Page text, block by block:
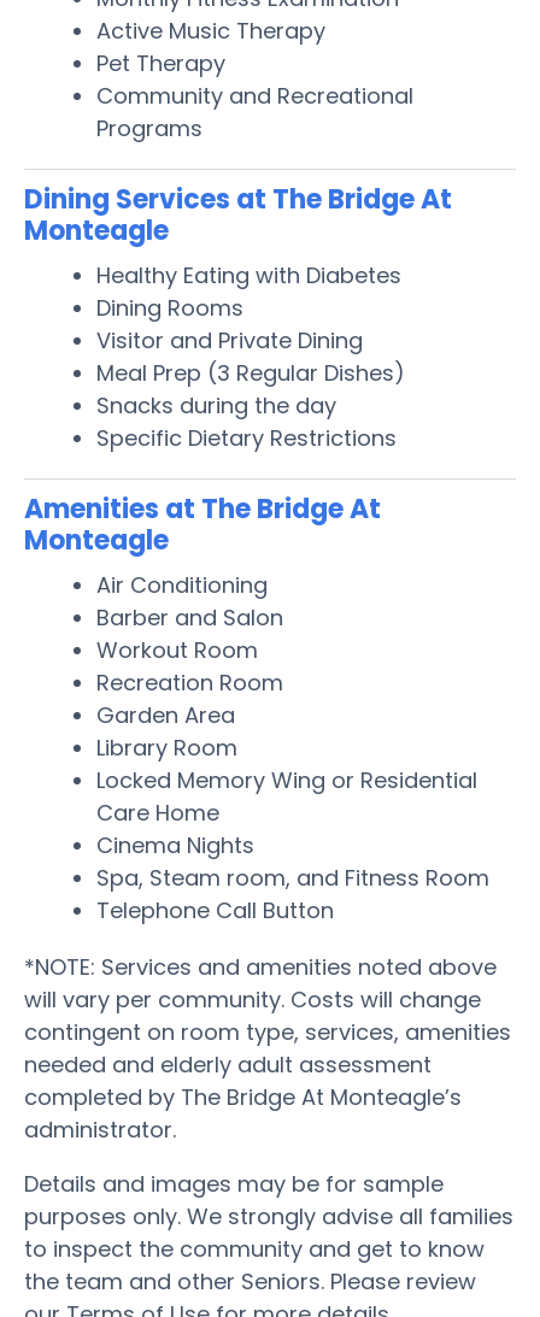
Active Music Therapy
Pet Therapy
Community and Recreational
Programs
Dining Services at The Bridge At
Monteagle
Healthy Eating with Diabetes
Dining Rooms
Visitor and Private Dining
Meal Prep (3 Regular Dishes)
Snacks during the day
Specific Dietary Restrictions
Amenities at The Bridge At
Monteagle
Air Conditioning
Barber and Salon
Workout Room
Recreation Room
Garden Area
Library Room
Locked Memory Wing or Residential
Care Home
Cinema Nights
Spa, Steam room, and Fitness Room
Telephone Call Button
*NOTE: Services and amenities noted above
will vary per community. Costs will change
contingent on room type, services, amenities
needed and elderly adult assessment
completed by The Bridge At Monteagle’s
administrator.
Details and images may be for sample
purposes only. We strongly advise all families
to inspect the community and get to know
the team and other Seniors. Please review